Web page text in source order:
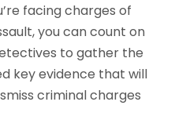
facing charges of
you can count on
to gather the
key evidence that will
criminal charges